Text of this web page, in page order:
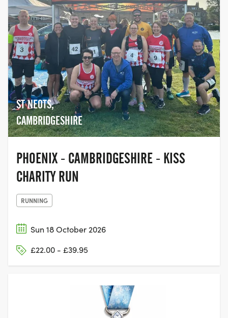
ST NEOTS,
CAMBRIDGESHIRE
PHOENIX - CAMBRIDGESHIRE - KISS
CHARITY RUN
RUNNING
Sun 18 October 2026
£22.00 - £39.95